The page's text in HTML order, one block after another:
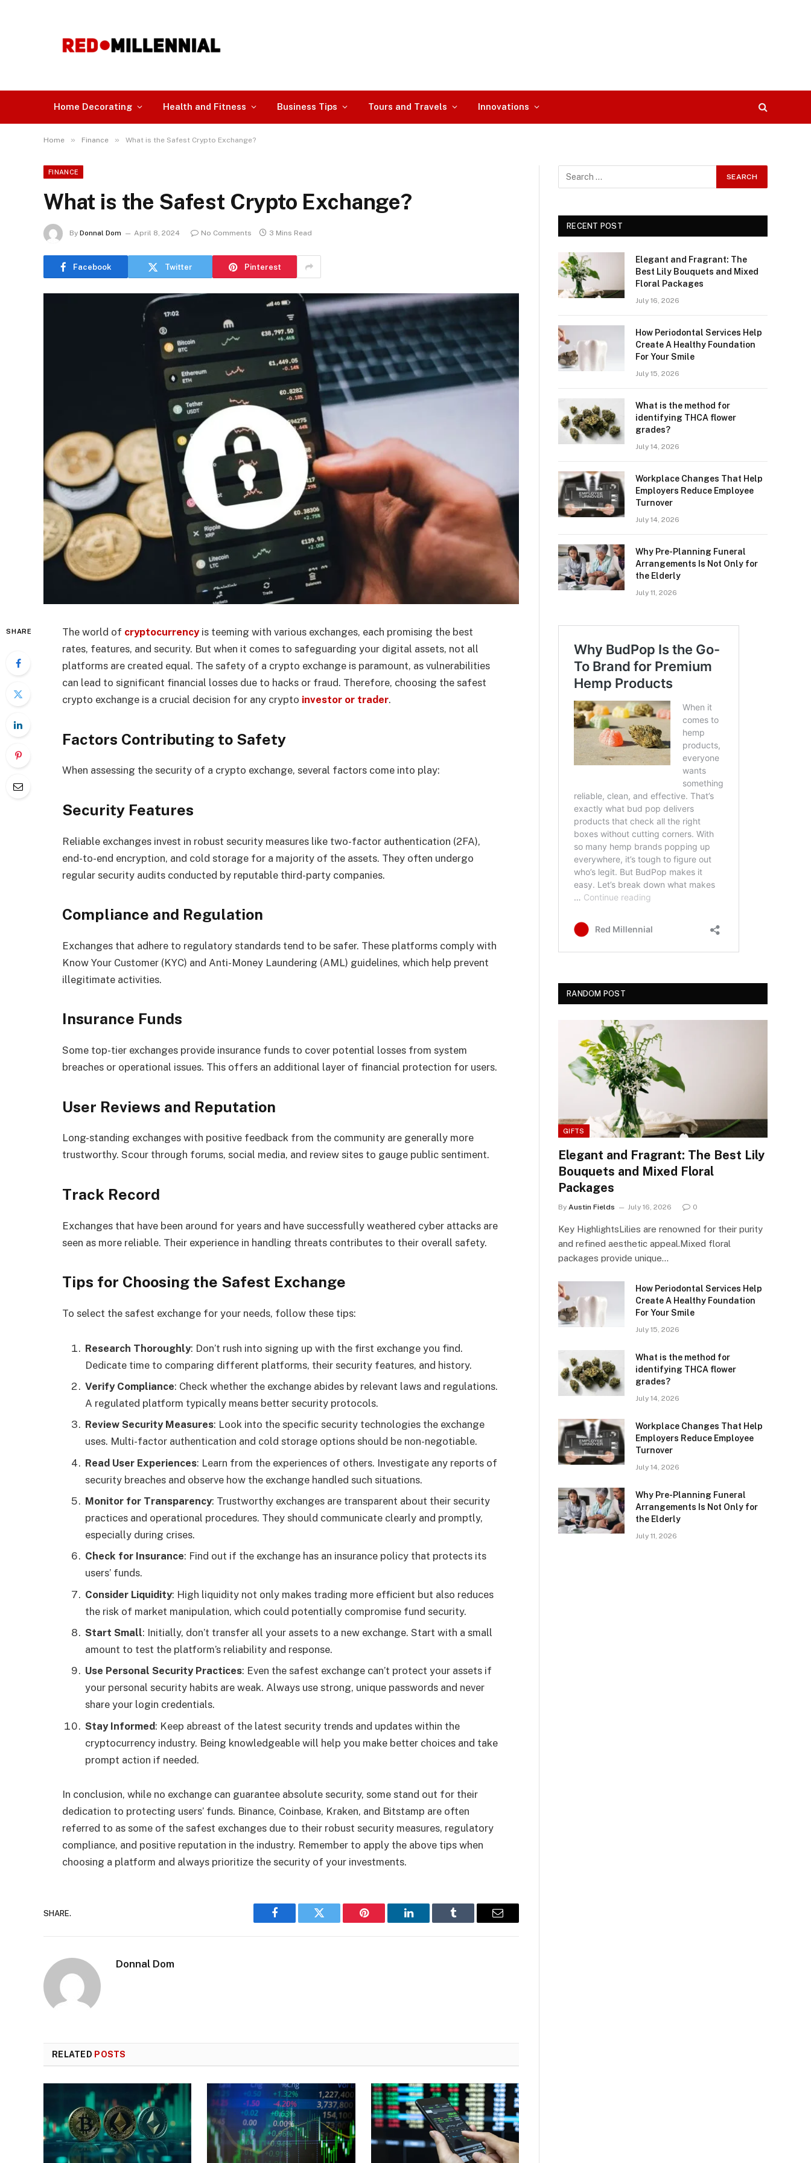
Home Decorating Health and Fitness Business Tips Tours and Travels Innovations
Home » Finance » What is the Safest Crypto Exchange?
FINANCE
What is the Safest Crypto Exchange?
By Donnal Dom April 8, 2024 No Comments 3 Mins Read
Facebook Twitter Pinterest
SHARE The world of cryptocurrencyis teeming with various exchanges, each promising the best
rates, features, and security. But when it comes to safeguarding your digital assets, not all
platforms are created equal. The safety of a crypto exchange is paramount, as vulnerabilities
can lead to significant financial losses due to hacks or fraud. Therefore, choosing the safest
crypto exchange is a crucial decision for any crypto investor or trader.
Factors Contributing to Safety
When assessing the security of a crypto exchange, several factors come into play:
Security Features
Reliable exchanges invest in robust security measures like two-factor authentication (2FA),
end-to-end encryption, and cold storage for a majority of the assets. They often undergo
regular security audits conducted by reputable third-party companies.
Compliance and Regulation
Exchanges that adhere to regulatory standards tend to be safer. These platforms comply with
Know Your Customer (KYC) and Anti-Money Laundering (AML) guidelines, which help prevent
illegitimate activities.
Insurance Funds
Some top-tier exchanges provide insurance funds to cover potential losses from system
breaches or operational issues. This offers an additional layer of financial protection for users.
User Reviews and Reputation
Long-standing exchanges with positive feedback from the community are generally more
trustworthy. Scour through forums, social media, and review sites to gauge public sentiment.
Track Record
Exchanges that have been around for years and have successfully weathered cyber attacks are
seen as more reliable. Their experience in handling threats contributes to their overall safety.
Tips for Choosing the Safest Exchange
To select the safest exchange for your needs, follow these tips:
Research Thoroughly: Don’t rush into signing up with the first exchange you find.
Dedicate time to comparing different platforms, their security features, and history.
Verify Compliance: Check whether the exchange abides by relevant laws and regulations.
A regulated platform typically means better security protocols.
Review Security Measures: Look into the specific security technologies the exchange
uses. Multi-factor authentication and cold storage options should be non-negotiable.
Read User Experiences: Learn from the experiences of others. Investigate any reports of
security breaches and observe how the exchange handled such situations.
Monitor for Transparency: Trustworthy exchanges are transparent about their security
practices and operational procedures. They should communicate clearly and promptly,
especially during crises.
Check for Insurance: Find out if the exchange has an insurance policy that protects its
users’ funds.
Consider Liquidity: High liquidity not only makes trading more efficient but also reduces
the risk of market manipulation, which could potentially compromise fund security.
Start Small: Initially, don’t transfer all your assets to a new exchange. Start with a small
amount to test the platform’s reliability and response.
Use Personal Security Practices: Even the safest exchange can’t protect your assets if
your personal security habits are weak. Always use strong, unique passwords and never
share your login credentials.
Stay Informed: Keep abreast of the latest security trends and updates within the
cryptocurrency industry. Being knowledgeable will help you make better choices and take
prompt action if needed.
In conclusion, while no exchange can guarantee absolute security, some stand out for their
dedication to protecting users’ funds. Binance, Coinbase, Kraken, and Bitstamp are often
referred to as some of the safest exchanges due to their robust security measures, regulatory
compliance, and positive reputation in the industry. Remember to apply the above tips when
choosing a platform and always prioritize the security of your investments.
SHARE.
Facebook Twitter Pinterest LinkedIn Tumblr Email
Donnal Dom
RELATED POSTS
RECENT POST
Elegant and Fragrant: The
Best Lily Bouquets and Mixed
Floral Packages
July 16, 2026
How Periodontal Services Help
Create A Healthy Foundation
For Your Smile
July 15, 2026
What is the method for
identifying THCA flower
grades?
July 14, 2026
Workplace Changes That Help
Employers Reduce Employee
Turnover
July 14, 2026
Why Pre-Planning Funeral
Arrangements Is Not Only for
the Elderly
July 11, 2026
RANDOM POST
GIFTS
Elegant and Fragrant: The Best Lily
Bouquets and Mixed Floral
Packages
By Austin Fields July 16, 2026 0
Key HighlightsLilies are renowned for their purity
and refined aesthetic appeal.Mixed floral
packages provide unique…
How Periodontal Services Help
Create A Healthy Foundation
For Your Smile
July 15, 2026
What is the method for
identifying THCA flower
grades?
July 14, 2026
Workplace Changes That Help
Employers Reduce Employee
Turnover
July 14, 2026
Why Pre-Planning Funeral
Arrangements Is Not Only for
the Elderly
July 11, 2026